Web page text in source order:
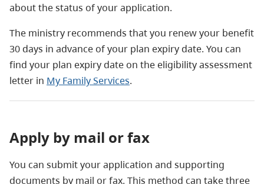
about the status of your application.
The ministry recommends that you renew your benefit
30 days in advance of your plan expiry date. You can
find your plan expiry date on the eligibility assessment
letter in My Family Services.
Apply by mail or fax
You can submit your application and supporting
documents by mail or fax. This method can take three